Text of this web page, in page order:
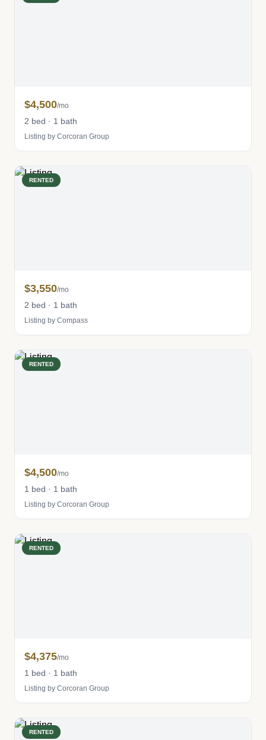
$4,500/mo
2 bed · 1 bath
Listing by Corcoran Group
RENTED
$3,550/mo
2 bed · 1 bath
Listing by Compass
RENTED
$4,500/mo
1 bed · 1 bath
Listing by Corcoran Group
RENTED
$4,375/mo
1 bed · 1 bath
Listing by Corcoran Group
RENTED